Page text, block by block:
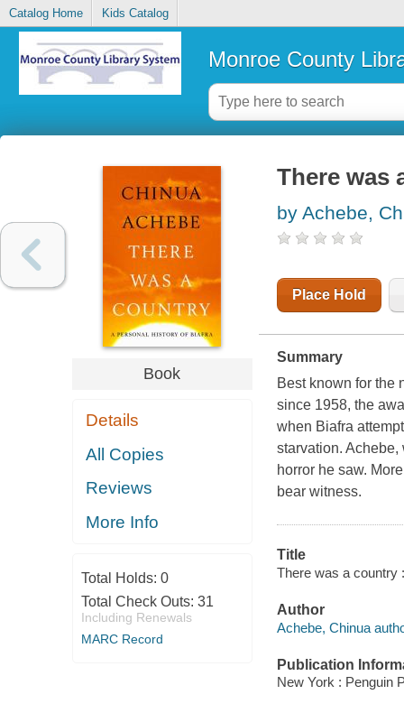
Catalog Home Kids Catalog
Monroe County
Book
Details
All Copies
Reviews
More Info
Total Holds: 0
Total Check Outs: 31
Including Renewals
MARC Record
There was
by Achebe,
Place Hold
Summary
Best known for the
since 1958, the
when Biafra
starvation.
horror he saw.
bear witness.
Title
There was a country
Author
Achebe, Chinua
Publication
New York : Penguin